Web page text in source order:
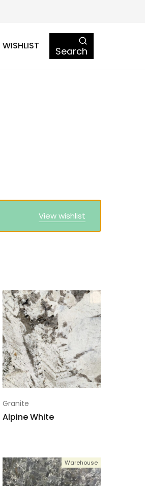
WISHLIST Search
View wishlist
Granite
Alpine White
Warehouse